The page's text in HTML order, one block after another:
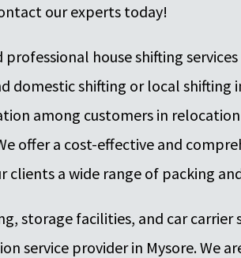
our experts today!
professional house shifting
domestic shifting or local shifting
among customers in
offer a cost-effective and
clients a wide range of packing
storage facilities, and car
service provider in Mysore. We